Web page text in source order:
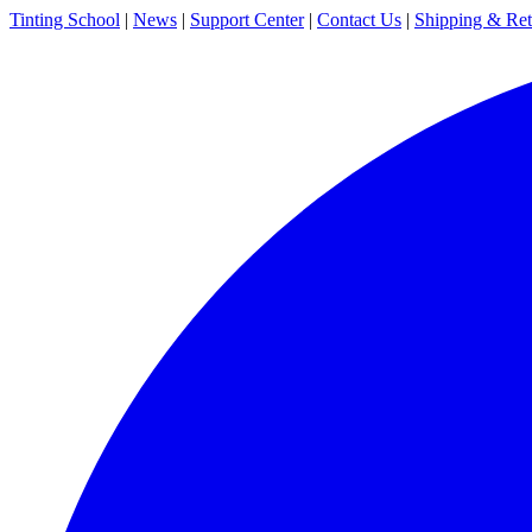
Tinting School | News | Support Center | Contact Us | Shipping &